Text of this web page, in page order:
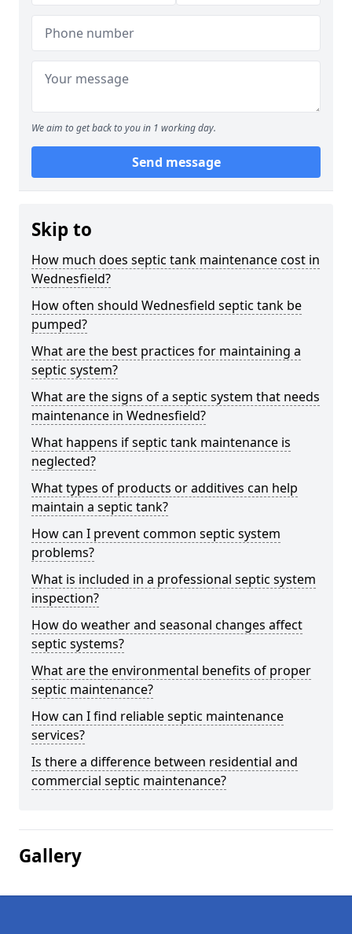
We aim to get back to you in 1 working day.
Send message
Skip to
How much does septic tank maintenance cost in
Wednesfield?
How often should Wednesfield septic tank be
pumped?
What are the best practices for maintaining a
septic system?
What are the signs of a septic system that needs
maintenance in Wednesfield?
What happens if septic tank maintenance is
neglected?
What types of products or additives can help
maintain a septic tank?
How can I prevent common septic system
problems?
What is included in a professional septic system
inspection?
How do weather and seasonal changes affect
septic systems?
What are the environmental benefits of proper
septic maintenance?
How can I find reliable septic maintenance
services?
Is there a difference between residential and
commercial septic maintenance?
Gallery